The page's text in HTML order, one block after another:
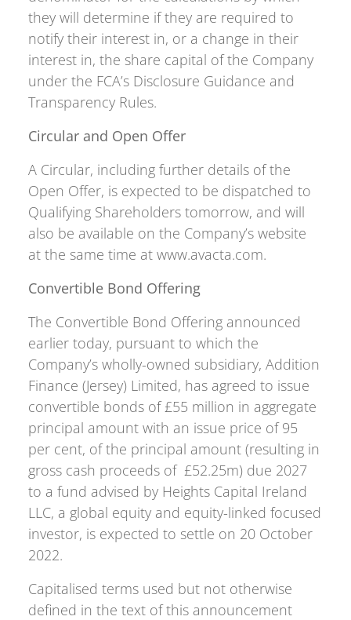
they will determine if they are required to
notify their interest in, or a change in their
interest in, the share capital of the Company
under the FCA’s Disclosure Guidance and
Transparency Rules.
Circular and Open Offer
A Circular, including further details of the
Open Offer, is expected to be dispatched to
Qualifying Shareholders tomorrow, and will
also be available on the Company’s website
at the same time at www.avacta.com.
Convertible Bond Offering
The Convertible Bond Offering announced
earlier today, pursuant to which the
Company’s wholly-owned subsidiary, Addition
Finance (Jersey) Limited, has agreed to issue
convertible bonds of £55 million in aggregate
principal amount with an issue price of 95
per cent, of the principal amount (resulting in
gross cash proceeds of £52.25m) due 2027
to a fund advised by Heights Capital Ireland
LLC, a global equity and equity-linked focused
investor, is expected to settle on 20 October
2022.
Capitalised terms used but not otherwise
defined in the text of this announcement